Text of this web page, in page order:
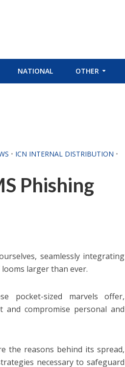
NATIONAL OTHER
• ICN INTERNAL DISTRIBUTION •
Phishing
seamlessly integrating
looms larger than ever.
pocket-sized marvels offer,
compromise personal and
the reasons behind its spread,
necessary to safeguard